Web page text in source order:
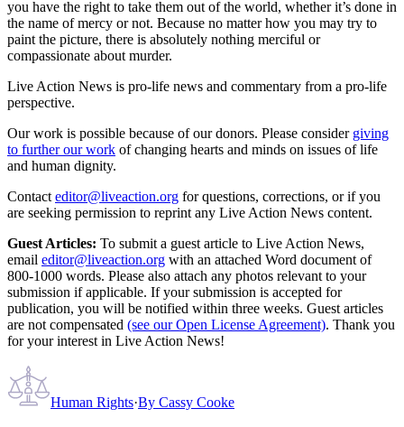
you have the right to take them out of the world, whether it’s done in
the name of mercy or not. Because no matter how you may try to
paint the picture, there is absolutely nothing merciful or
compassionate about murder.
Live Action News is pro-life news and commentary from a pro-life
perspective.
Our work is possible because of our donors. Please consider giving
to further our work of changing hearts and minds on issues of life
and human dignity.
Contact editor@liveaction.org for questions, corrections, or if you
are seeking permission to reprint any Live Action News content.
Guest Articles: To submit a guest article to Live Action News,
email editor@liveaction.org with an attached Word document of
800-1000 words. Please also attach any photos relevant to your
submission if applicable. If your submission is accepted for
publication, you will be notified within three weeks. Guest articles
are not compensated (see our Open License Agreement). Thank you
for your interest in Live Action News!
Human Rights·By Cassy Cooke